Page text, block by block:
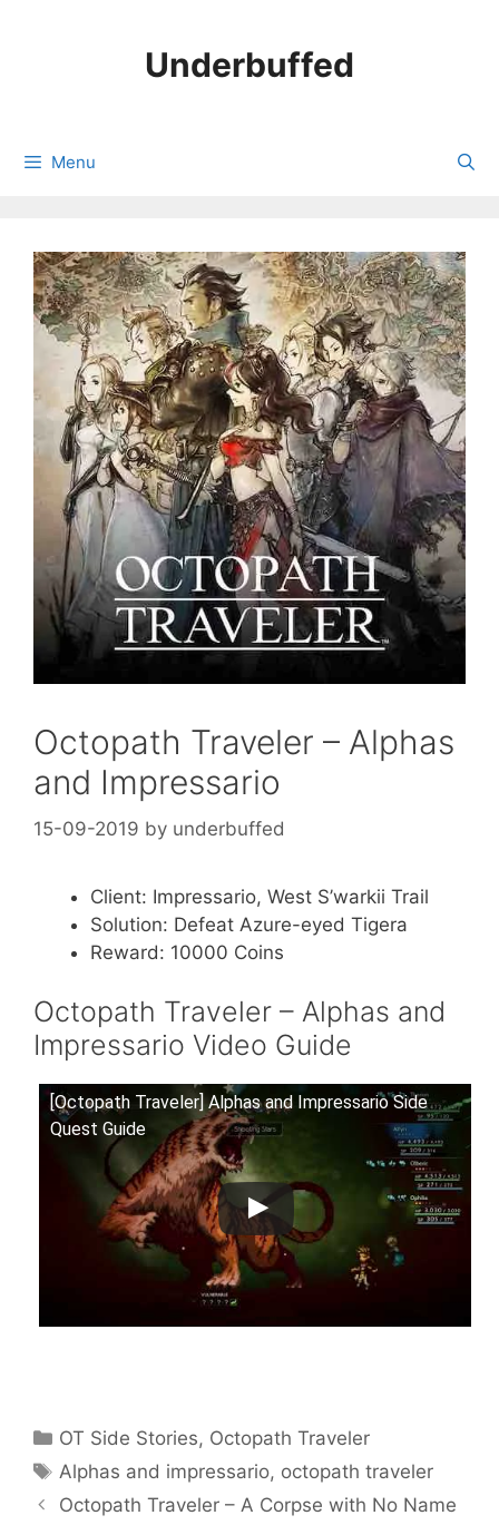
Underbuffed
Menu
Octopath Traveler – Alphas
and Impressario
15-09-2019 by underbuffed
Client: Impressario, West S’warkii Trail
Solution: Defeat Azure-eyed Tigera
Reward: 10000 Coins
Octopath Traveler – Alphas and
Impressario Video Guide
[Octopath Traveler] Alphas and Impressario Side
Quest Guide
Categories
OT Side Stories, Octopath Traveler
Tags
Alphas and impressario, octopath traveler
Octopath Traveler – A Corpse with No Name